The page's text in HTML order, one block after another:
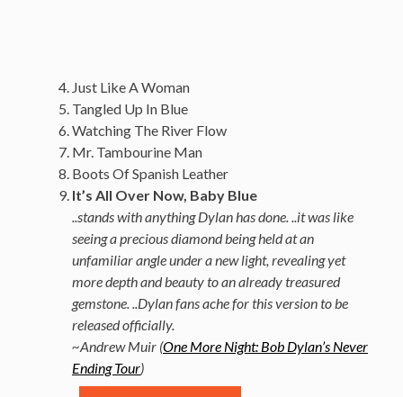
Just Like A Woman
Tangled Up In Blue
Watching The River Flow
Mr. Tambourine Man
Boots Of Spanish Leather
It’s All Over Now, Baby Blue
..stands with anything Dylan has done. ..it was like
seeing a precious diamond being held at an
unfamiliar angle under a new light, revealing yet
more depth and beauty to an already treasured
gemstone. ..Dylan fans ache for this version to be
released officially.
~Andrew Muir (One More Night: Bob Dylan’s Never
Ending Tour)